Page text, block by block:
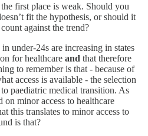
first place is weak. Should you
fit the hypothesis, or should it
against the trend?
under-24s are increasing in states
for healthcare and that therefore
to remember is that - because of
access is available - the selection
to paediatric medical transition. As
on minor access to healthcare
this translates to minor access to
is that?